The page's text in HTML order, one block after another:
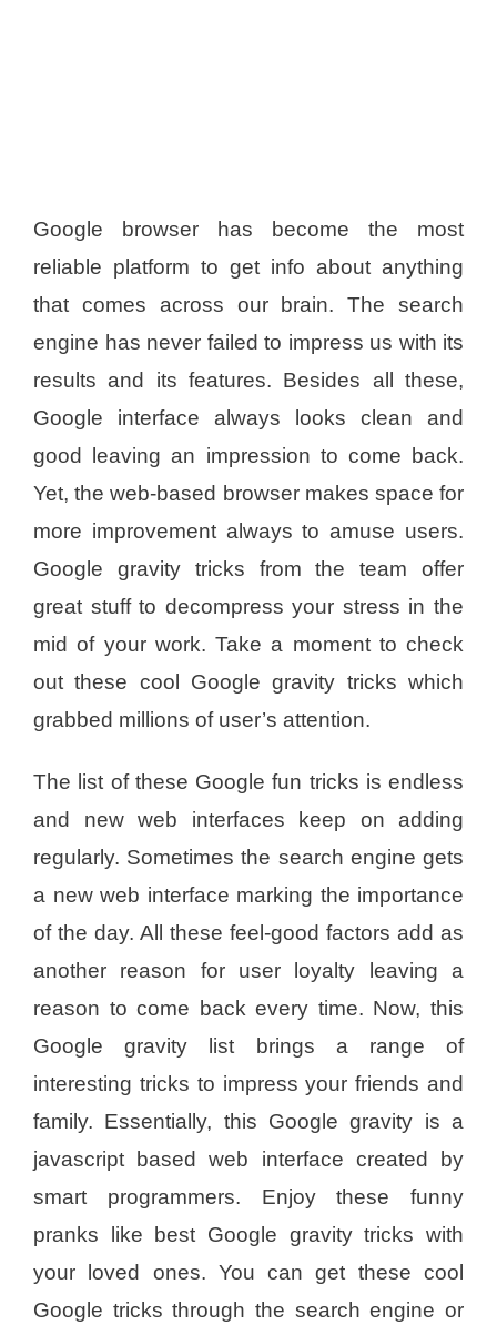
Google browser has become the most
reliable platform to get info about anything
that comes across our brain. The search
engine has never failed to impress us with its
results and its features. Besides all these,
Google interface always looks clean and
good leaving an impression to come back.
Yet, the web-based browser makes space for
more improvement always to amuse users.
Google gravity tricks from the team offer
great stuff to decompress your stress in the
mid of your work. Take a moment to check
out these cool Google gravity tricks which
grabbed millions of user’s attention.
The list of these Google fun tricks is endless
and new web interfaces keep on adding
regularly. Sometimes the search engine gets
a new web interface marking the importance
of the day. All these feel-good factors add as
another reason for user loyalty leaving a
reason to come back every time. Now, this
Google gravity list brings a range of
interesting tricks to impress your friends and
family. Essentially, this Google gravity is a
javascript based web interface created by
smart programmers. Enjoy these funny
pranks like best Google gravity tricks with
your loved ones. You can get these cool
Google tricks through the search engine or